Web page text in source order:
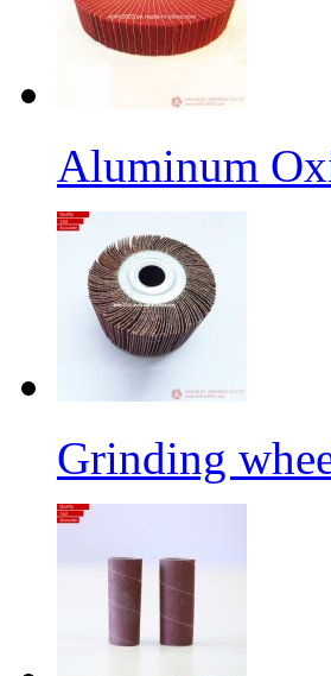
Aluminum
Grinding